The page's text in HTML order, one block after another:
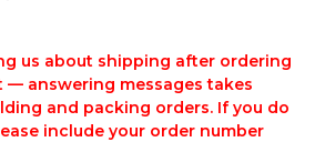
us about shipping after ordering
— answering messages takes
and packing orders. If you do
include your order number